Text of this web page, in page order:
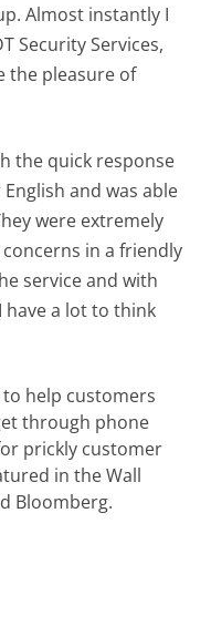
Almost instantly I
Security Services,
the pleasure of
the quick response
and was able
were extremely
in a friendly
service and with
have a lot to think
help customers
through phone
prickly customer
in the Wall
Bloomberg.